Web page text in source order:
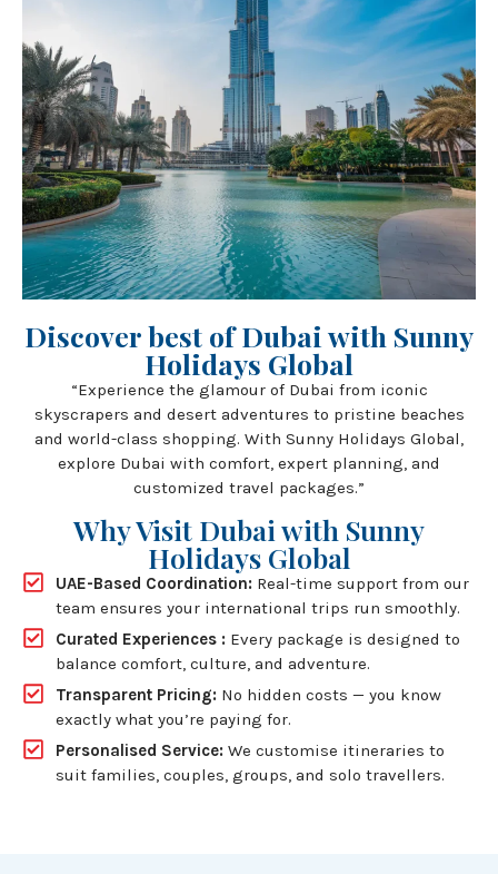
Discover best of Dubai with Sunny
Holidays Global
“Experience the glamour of Dubai from iconic
skyscrapers and desert adventures to pristine beaches
and world-class shopping. With Sunny Holidays Global,
explore Dubai with comfort, expert planning, and
customized travel packages.”
Why Visit Dubai with Sunny
Holidays Global
UAE-Based Coordination: Real-time support from our
team ensures your international trips run smoothly.
Curated Experiences : Every package is designed to
balance comfort, culture, and adventure.
Transparent Pricing: No hidden costs — you know
exactly what you’re paying for.
Personalised Service: We customise itineraries to
suit families, couples, groups, and solo travellers.